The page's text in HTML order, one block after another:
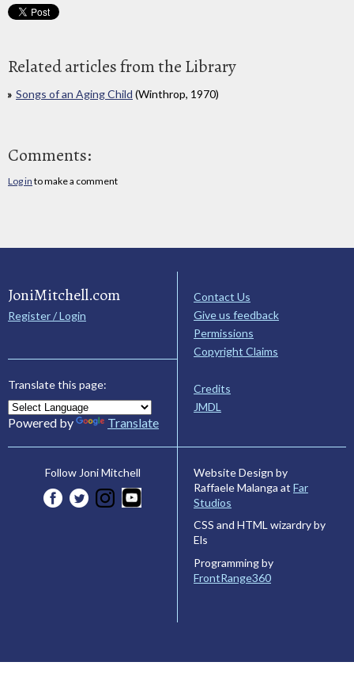
Related articles from the Library
Songs of an Aging Child (Winthrop, 1970)
Comments:
Log in to make a comment
JoniMitchell.com
Register / Login
Translate this page:
Powered by Translate
Contact Us
Give us feedback
Permissions
Copyright Claims
Credits
JMDL
Follow Joni Mitchell
Website Design by
Raffaele Malanga at Far
Studios
CSS and HTML wizardry by
Els
Programming by
FrontRange360